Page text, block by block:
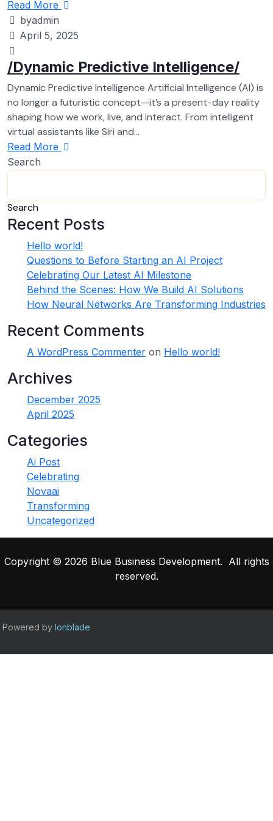
Read More
byadmin
April 5, 2025
/Dynamic Predictive Intelligence/
Dynamic Predictive Intelligence Artificial Intelligence (AI) is
no longer a futuristic concept—it’s a present-day reality
shaping how we work, live, and interact. From intelligent
virtual assistants like Siri and...
Read More
Search
Search
Recent Posts
Hello world!
Questions to Before Starting an AI Project
Celebrating Our Latest AI Milestone
Behind the Scenes: How We Build AI Solutions
How Neural Networks Are Transforming Industries
Recent Comments
A WordPress Commenter on Hello world!
Archives
December 2025
April 2025
Categories
Ai Post
Celebrating
Novaai
Transforming
Uncategorized
Copyright © 2026 Blue Business Development. All rights
reserved.
Powered by Ionblade